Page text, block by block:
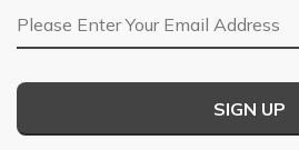
Email Address
SIGN UP